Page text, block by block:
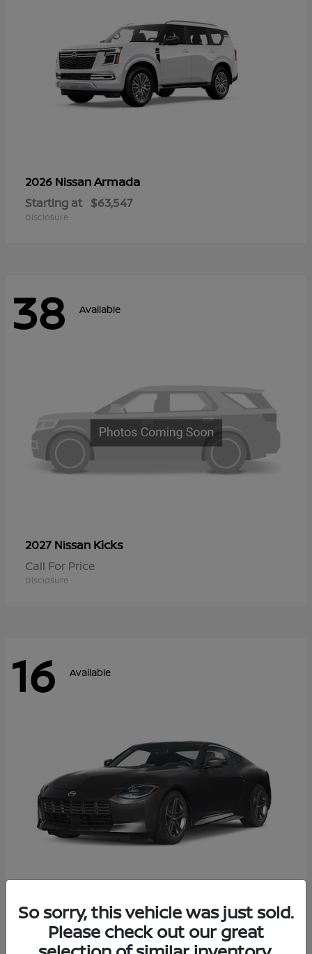
2026 NissanArmada
Starting at $63,547
Disclosure
38 Available
2027 Nissan Kicks
Call For Price
Disclosure
16 Available
2026 NissanZ
Starting at $42,811
Disclosure
So sorry, this vehicle was just sold.
Please check out our great